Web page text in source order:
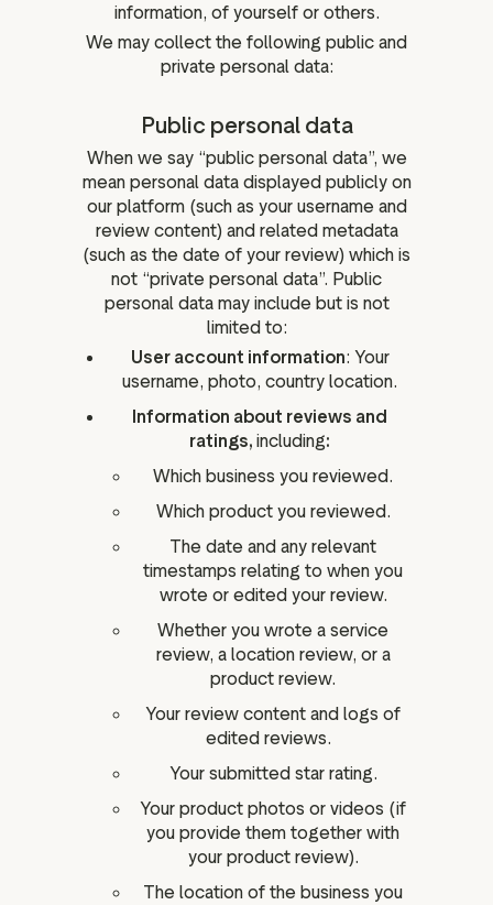
information, of yourself or others.
We may collect the following public and
private personal data:
Public personal data
When we say “public personal data”, we
mean personal data displayed publicly on
our platform (such as your username and
review content) and related metadata
(such as the date of your review) which is
not “private personal data”. Public
personal data may include but is not
limited to:
User account information: Your
username, photo, country location.
Information about reviews and
ratings, including:
Which business you reviewed.
Which product you reviewed.
The date and any relevant
timestamps relating to when you
wrote or edited your review.
Whether you wrote a service
review, a location review, or a
product review.
Your review content and logs of
edited reviews.
Your submitted star rating.
Your product photos or videos (if
you provide them together with
your product review).
The location of the business you